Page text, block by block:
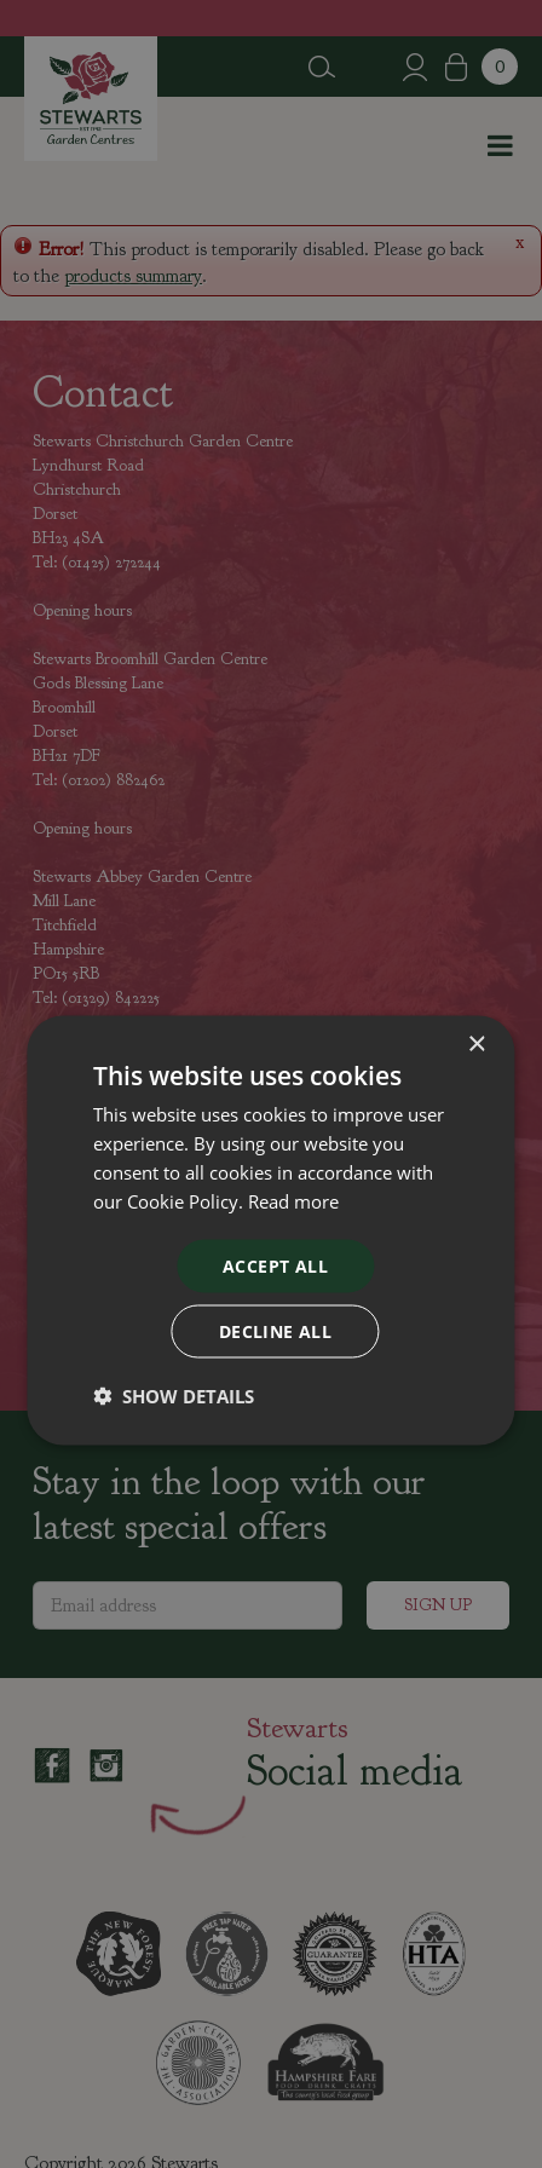
u
p
n
x
Error! This product is temporarily disabled. Please go back
to the products summary.
Contact
Stewarts Christchurch Garden Centre
Lyndhurst Road
Christchurch
Dorset
BH23 4SA
Tel: (01425) 272244
Opening hours
Stewarts Broomhill Garden Centre
Gods Blessing Lane
Broomhill
Dorset
BH21 7DF
Tel: (01202) 882462
Opening hours
Stewarts Abbey Garden Centre
Mill Lane
Titchfield
Hampshire
PO15 5RB
Tel: (01329) 842225
Plant growers since
Family run Garden Centres,
Locally Sourced Home cooked seasonal food
Stay in the loop with our
latest special offers
Stewarts
Social media
Copyright 2026 Stewarts
×
This website uses cookies
This website uses cookies to improve user
experience. By using our website you
consent to all cookies in accordance with
our Cookie Policy. Read more
ACCEPT ALL
DECLINE ALL
SHOW DETAILS